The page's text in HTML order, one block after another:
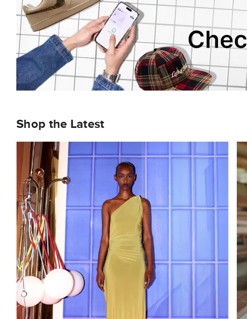
Shop the Latest